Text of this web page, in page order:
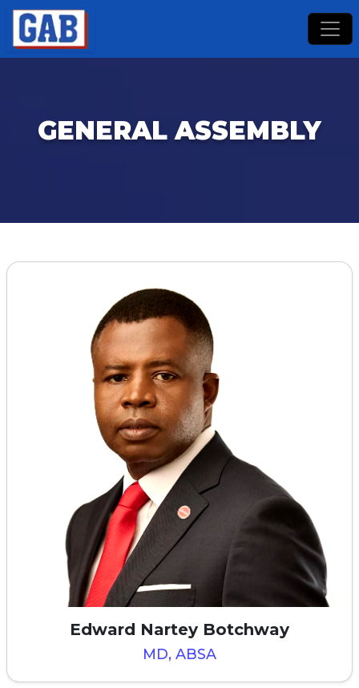
GENERAL ASSEMBLY
Edward Nartey Botchway
MD, ABSA